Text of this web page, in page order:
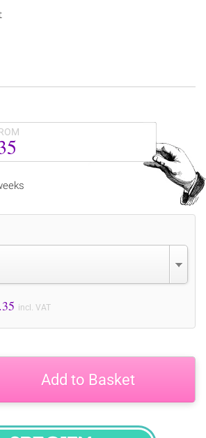
incl. VAT
Add to Basket